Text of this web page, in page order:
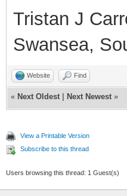
Tristan J
Swansea,
Website Find
« Next Oldest Next Newest »
View a Printable Version
Subscribe to this thread
Users browsing this thread: 1 Guest(s)